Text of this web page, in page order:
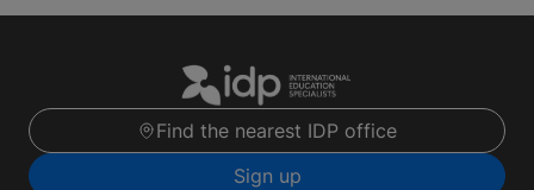
Find the nearest IDP office
Sign up